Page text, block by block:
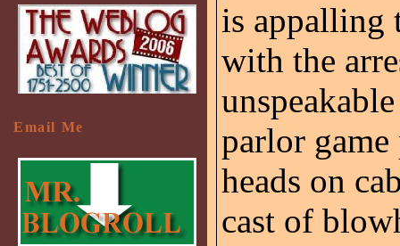
is appalling
with the
parlor
heads on
cast of
Email Me